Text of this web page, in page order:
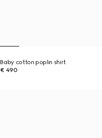
Baby cotton poplin shirt
€ 490